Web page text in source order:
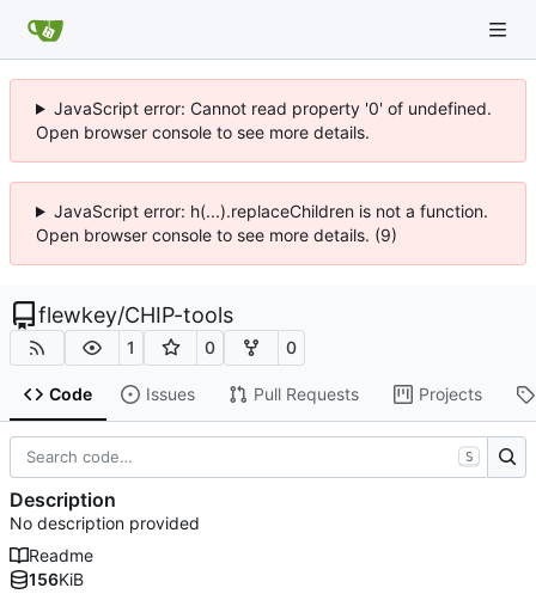
JavaScript error: Cannot read property '0' of undefined.
Open browser console to see more details.
JavaScript error: h(...).replaceChildren is not a function.
Open browser console to see more details. (9)
flewkey/CHIP-tools
1 0 0
Code Issues Pull Requests Projects
S
Description
No description provided
Readme
156KiB